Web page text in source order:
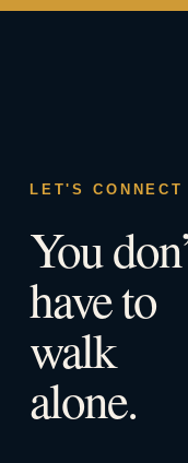
LET'S CONNECT
You
have to
walk
alone.